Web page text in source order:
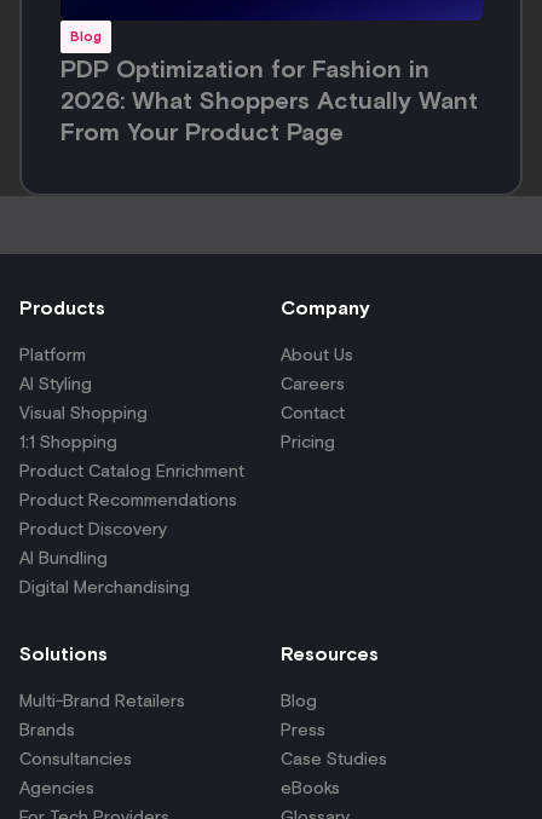
Blog
PDP Optimization for Fashion in
2026: What Shoppers Actually Want
From Your Product Page
Products
Platform
AI Styling
Visual Shopping
1:1 Shopping
Product Catalog Enrichment
Product Recommendations
Product Discovery
AI Bundling
Digital Merchandising
Company
About Us
Careers
Contact
Pricing
Solutions
Multi-Brand Retailers
Brands
Consultancies
Agencies
Resources
Blog
Press
Case Studies
eBooks